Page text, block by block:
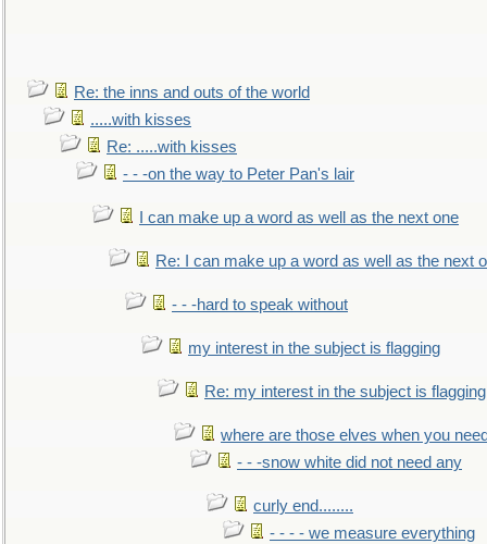
Re: the inns and outs of the world
.....with kisses
Re: .....with kisses
- - -on the way to Peter Pan's lair
I can make up a word as well as the next one
Re: I can make up a word as well as the next
- - -hard to speak without
my interest in the subject is flagging
Re: my interest in the subject is flagging
where are those elves when you
- - -snow white did not need any
curly end........
- - - - we measure everything